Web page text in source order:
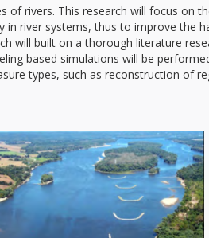
of rivers. This research will focus on
river systems, thus to improve the
will built on a thorough literature
based simulations will be
types, such as reconstruction of